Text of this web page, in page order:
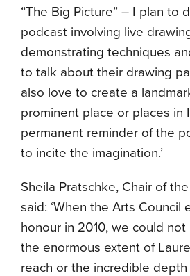
“The Big Picture” – I plan to
podcast involving live
demonstrating techniques
to talk about their drawing
also love to create a
prominent place or places in
permanent reminder of the
to incite the imagination.’
Sheila Pratschke, Chair of
said: ‘When the Arts Council
honour in 2010, we could
the enormous extent of
reach or the incredible